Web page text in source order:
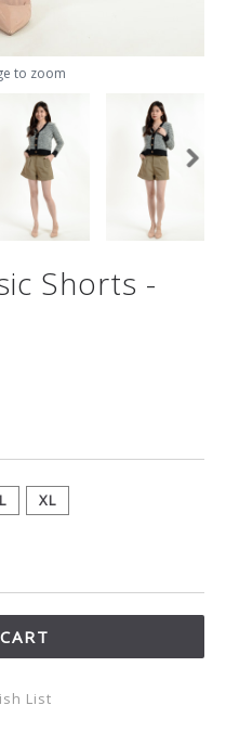
to zoom
Shorts -
L XL
List